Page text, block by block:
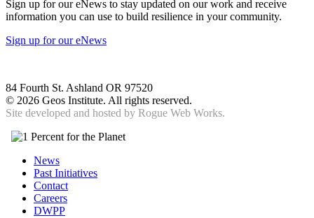
Sign up for our eNews to stay updated on our work and receive
information you can use to build resilience in your community.
Sign up for our eNews
84 Fourth St. Ashland OR 97520
© 2026 Geos Institute. All rights reserved.
Site developed and hosted by Rogue Web Works.
News
Past Initiatives
Contact
Careers
DWPP